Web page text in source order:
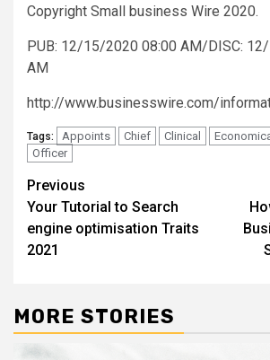
Copyright Small business Wire 2020.
PUB: 12/15/2020 08:00 AM/DISC:
AM
http://www.businesswire.com/
Tags: Appoints Chief Clinical
Officer
Post
navigation
Previous
Your Tutorial to Search
engine optimisation Traits
2021
MORE STORIES